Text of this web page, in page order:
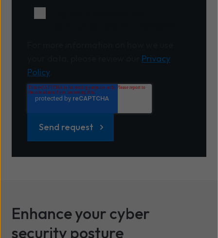
Privacy
Policy
Enhance your cyber
security posture